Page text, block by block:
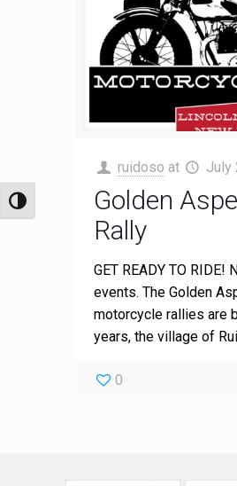
Toggle High Contrast
ruidoso at July
Golden
Rally
GET READY TO RIDE!
events. The Golden
motorcycle rallies are
years, the village of
0